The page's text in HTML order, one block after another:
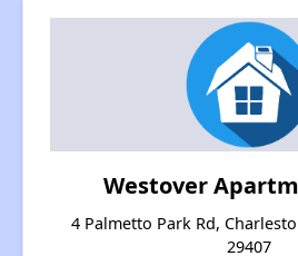
Westover
4 Palmetto Park Rd,
29407